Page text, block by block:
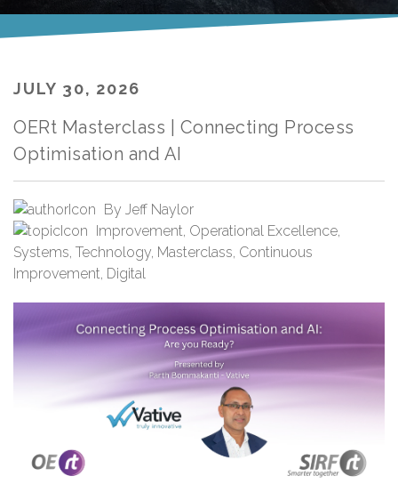
JULY 30, 2026
OERt Masterclass | Connecting Process
Optimisation and AI
By Jeff Naylor
Improvement, Operational Excellence,
Systems, Technology, Masterclass, Continuous
Improvement, Digital